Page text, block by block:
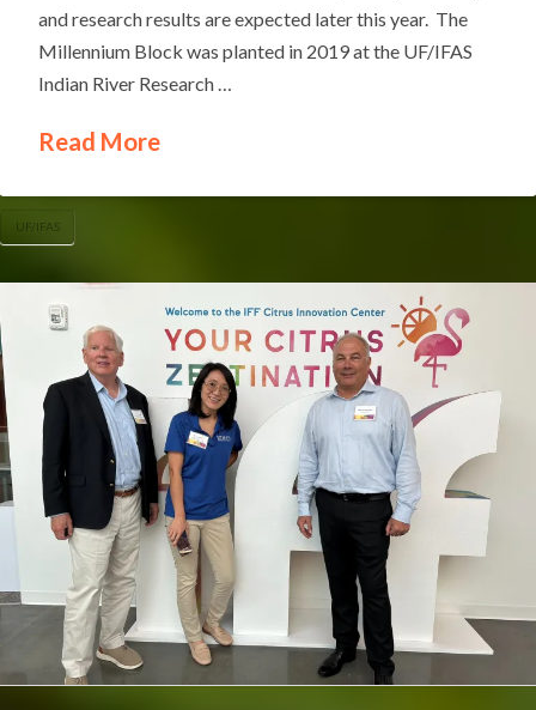
and research results are expected later this year. The
Millennium Block was planted in 2019 at the UF/IFAS
Indian River Research …
Read More
UF/IFAS